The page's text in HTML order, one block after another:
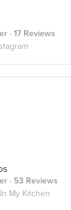
· 17 Reviews
· 53 Reviews
In My Kitchen